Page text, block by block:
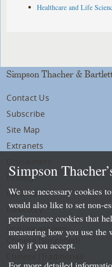
Healthcare and Life
Simpson Thacher &
Contact Us
Subscribe
Site Map
Extranets
Privacy
LLP Info
Directory
Local Language Pages:
Chinese (Simplified)
Simpson
We use necessary cookies
would also like to set non-
performance cookies that
measuring how you use the
only if you accept.